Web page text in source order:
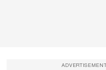
ADVERTISEMENT